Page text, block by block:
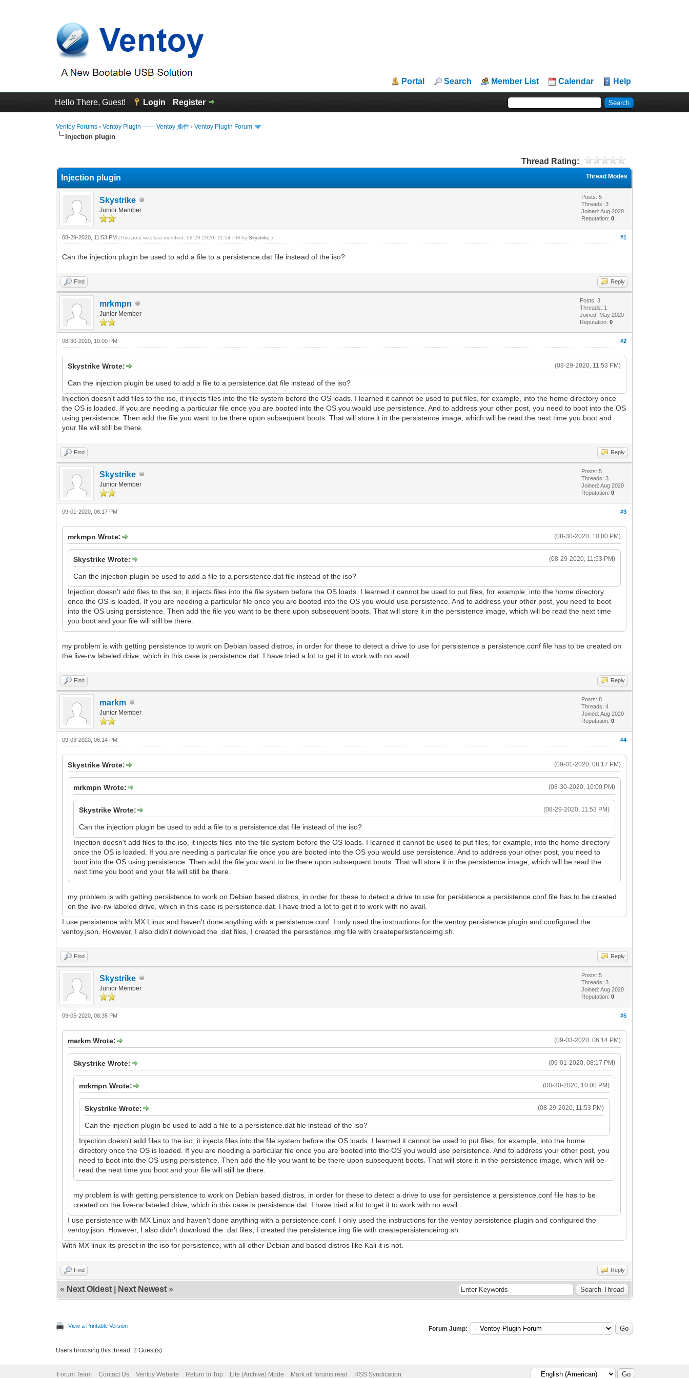
Portal Search Member List Calendar Help
Hello There, Guest! Login Register
Ventoy Forums ›Ventoy Plugin —— Ventoy 插件 ›Ventoy Plugin Forum
Injection plugin
Thread Rating:
Thread Modes
Injection plugin
Skystrike
Junior Member
Posts: 5
Threads: 3
Joined: Aug 2020
Reputation:0
#1
08-29-2020, 11:53 PM(This post was last modified: 08-29-2020, 11:54 PM bySkystrike .)
Can the injection plugin be used to add a file to a persistence.dat file instead of the iso?
Find Reply
mrkmpn
Junior Member
Posts: 3
Threads: 1
Joined: May 2020
Reputation:0
#2
08-30-2020, 10:00 PM
(08-29-2020, 11:53 PM)
Skystrike Wrote:
Can the injection plugin be used to add a file to a persistence.dat file instead of the iso?
Injection doesn't add files to the iso, it injects files into the file system before the OS loads. I learned it cannot be used to put files, for example, into the home directory once
the OS is loaded. If you are needing a particular file once you are booted into the OS you would use persistence. And to address your other post, you need to boot into the OS
using persistence. Then add the file you want to be there upon subsequent boots. That will store it in the persistence image, which will be read the next time you boot and
your file will still be there.
Find Reply
Skystrike
Junior Member
Posts: 5
Threads: 3
Joined: Aug 2020
Reputation:0
#3
09-01-2020, 08:17 PM
(08-30-2020, 10:00 PM)
mrkmpn Wrote:
(08-29-2020, 11:53 PM)
Skystrike Wrote:
Can the injection plugin be used to add a file to a persistence.dat file instead of the iso?
Injection doesn't add files to the iso, it injects files into the file system before the OS loads. I learned it cannot be used to put files, for example, into the home directory
once the OS is loaded. If you are needing a particular file once you are booted into the OS you would use persistence. And to address your other post, you need to boot
into the OS using persistence. Then add the file you want to be there upon subsequent boots. That will store it in the persistence image, which will be read the next time
you boot and your file will still be there.
my problem is with getting persistence to work on Debian based distros, in order for these to detect a drive to use for persistence a persistence.conf file has to be created on
the live-rw labeled drive, which in this case is persistence.dat. I have tried a lot to get it to work with no avail.
Find Reply
markm
Junior Member
Posts: 8
Threads: 4
Joined: Aug 2020
Reputation:0
#4
09-03-2020, 06:14 PM
(09-01-2020, 08:17 PM)
Skystrike Wrote:
(08-30-2020, 10:00 PM)
mrkmpn Wrote:
(08-29-2020, 11:53 PM)
Skystrike Wrote:
Can the injection plugin be used to add a file to a persistence.dat file instead of the iso?
Injection doesn't add files to the iso, it injects files into the file system before the OS loads. I learned it cannot be used to put files, for example, into the home directory
once the OS is loaded. If you are needing a particular file once you are booted into the OS you would use persistence. And to address your other post, you need to
boot into the OS using persistence. Then add the file you want to be there upon subsequent boots. That will store it in the persistence image, which will be read the
next time you boot and your file will still be there.
my problem is with getting persistence to work on Debian based distros, in order for these to detect a drive to use for persistence a persistence.conf file has to be created
on the live-rw labeled drive, which in this case is persistence.dat. I have tried a lot to get it to work with no avail.
I use persistence with MX Linux and haven't done anything with a persistence.conf. I only used the instructions for the ventoy persistence plugin and configured the
ventoy.json. However, I also didn't download the .dat files, I created the persistence.img file with createpersistenceimg.sh.
Find Reply
Skystrike
Junior Member
Posts: 5
Threads: 3
Joined: Aug 2020
Reputation:0
#5
09-05-2020, 08:35 PM
(09-03-2020, 06:14 PM)
markm Wrote:
(09-01-2020, 08:17 PM)
Skystrike Wrote:
(08-30-2020, 10:00 PM)
mrkmpn Wrote:
(08-29-2020, 11:53 PM)
Skystrike Wrote:
Can the injection plugin be used to add a file to a persistence.dat file instead of the iso?
Injection doesn't add files to the iso, it injects files into the file system before the OS loads. I learned it cannot be used to put files, for example, into the home
directory once the OS is loaded. If you are needing a particular file once you are booted into the OS you would use persistence. And to address your other post, you
need to boot into the OS using persistence. Then add the file you want to be there upon subsequent boots. That will store it in the persistence image, which will be
read the next time you boot and your file will still be there.
my problem is with getting persistence to work on Debian based distros, in order for these to detect a drive to use for persistence a persistence.conf file has to be
created on the live-rw labeled drive, which in this case is persistence.dat. I have tried a lot to get it to work with no avail.
I use persistence with MX Linux and haven't done anything with a persistence.conf. I only used the instructions for the ventoy persistence plugin and configured the
ventoy.json. However, I also didn't download the .dat files, I created the persistence.img file with createpersistenceimg.sh.
With MX linux its preset in the iso for persistence, with all other Debian and based distros like Kali it is not.
Find Reply
« Next Oldest Next Newest »
View a Printable Version Forum Jump:
Users browsing this thread: 2 Guest(s)
Forum Team Contact Us Ventoy Website Return to Top Lite (Archive) Mode Mark all forums read RSS Syndication